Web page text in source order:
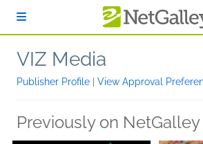
VIZ Media
Publisher Profile View Approval
Previously on NetGalley